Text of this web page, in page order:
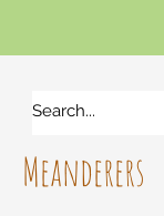
Meanderers